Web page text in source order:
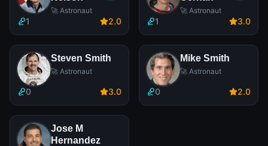
🚀 Astronaut
1 2.0
🚀 Astronaut
1 3.0
Steven Smith
🚀 Astronaut
0 3.0
Mike Smith
🚀 Astronaut
0 2.0
Jose M
Hernandez